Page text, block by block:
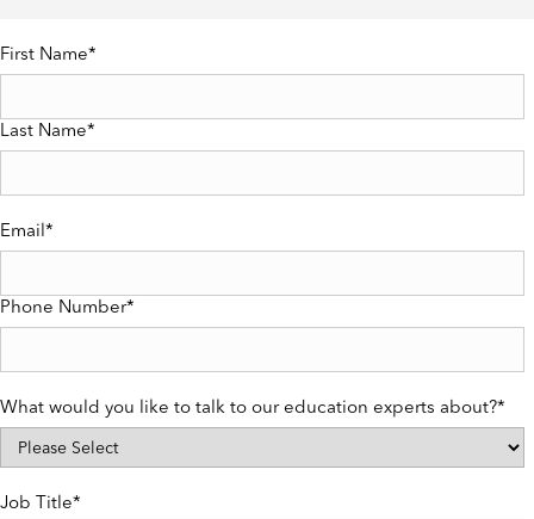
First Name*
Last Name*
Email*
Phone Number*
What would you like to talk to our education experts about?*
Job Title*